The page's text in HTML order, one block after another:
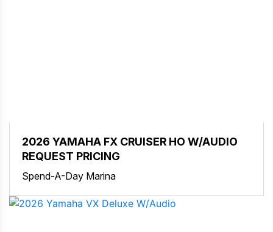
2026 YAMAHA FX CRUISER HO W/AUDIO
REQUEST PRICING
Spend-A-Day Marina